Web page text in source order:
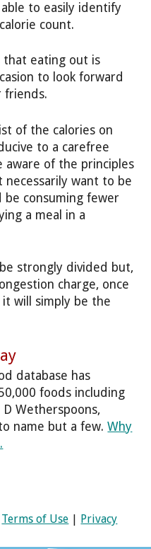
to easily identify
count.
that eating out is
to look forward
friends.
of the calories on
to a carefree
aware of the principles
necessarily want to be
consuming fewer
a meal in a
strongly divided but,
charge, once
will simply be the
database has
foods including
D Wetherspoons,
name but a few.Why
Terms of Use | Privacy